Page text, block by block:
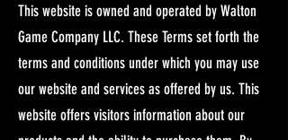
This website is owned and operated by Walton
Game Company LLC. These Terms set forth the
terms and conditions under which you may use
our website and services as offered by us. This
website offers visitors information about our